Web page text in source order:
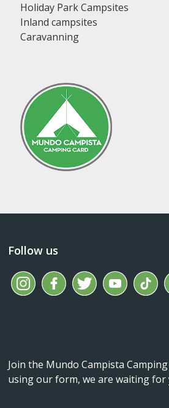
Holiday Park Campsites
Inland campsites
Caravanning
Follow us
Join the Mundo Campista
using our form, we are waiting for